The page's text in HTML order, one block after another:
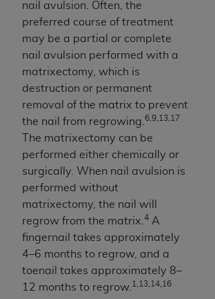
nail avulsion. Often, the
preferred course of treatment
may be a partial or complete
nail avulsion performed with a
matrixectomy, which is
destruction or permanent
removal of the matrix to prevent
the nail from regrowing. 6,9,13,17
The matrixectomy can be
performed either chemically or
surgically. When nail avulsion is
performed without
matrixectomy, the nail will
regrow from the matrix. 4 A
fingernail takes approximately
4–6 months to regrow, and a
toenail takes approximately 8–
12 months to regrow. 1,13,14,16
(NUBC) UB-04
These materials contain NUBC
Specifications (UB-04 Data), which is
by the American Hospital Association (
THE LICENSE GRANTED HEREIN IS
CONDITIONED UPON YOUR
TERMS AND CONDITIONS
AGREEMENT. BY CLICKING BELOW
BUTTON LABELED "I ACCEPT", YOU
ACKNOWLEDGE THAT YOU HAVE
UNDERSTOOD AND AGREED TO ALL
CONDITIONS SET FORTH IN THIS
IF YOU DO NOT AGREE WITH ALL
CONDITIONS SET FORTH HEREIN,
ON THE BUTTON LABELED "I DO
AND EXIT FROM THIS COMPUTER